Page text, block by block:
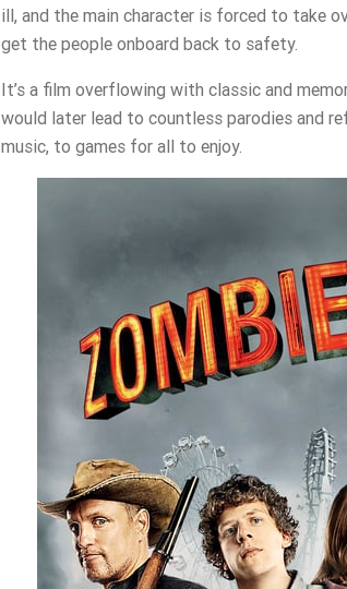
ill, and the main character is forced to take
get the people onboard back to safety.
It’s a film overflowing with classic and
would later lead to countless parodies and
music, to games for all to enjoy.